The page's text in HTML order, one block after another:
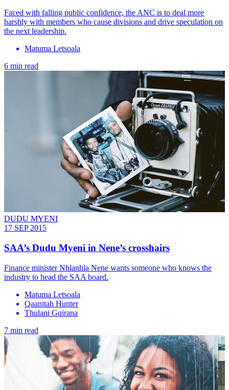
Faced with falling public confidence, the ANC is to deal more
harshly with members who cause divisions and drive speculation on
the next leadership.
Matuma Letsoala
6 min read
DUDU MYENI
17 SEP 2015
SAA’s Dudu Myeni in Nene’s crosshairs
Finance minister Nhlanhla Nene wants someone who knows the
industry to head the SAA board.
Matuma Letsoala
Qaanitah Hunter
Thulani Gqirana
7 min read